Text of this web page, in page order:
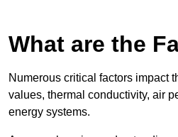
What are the
Numerous critical factors impact
values, thermal conductivity, air
energy systems.